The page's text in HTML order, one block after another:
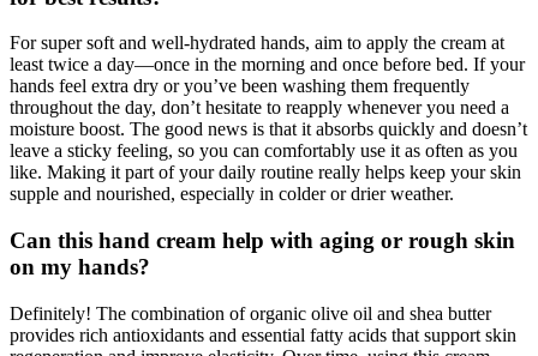
For super soft and well-hydrated hands, aim to apply the cream at
least twice a day—once in the morning and once before bed. If your
hands feel extra dry or you’ve been washing them frequently
throughout the day, don’t hesitate to reapply whenever you need a
moisture boost. The good news is that it absorbs quickly and doesn’t
leave a sticky feeling, so you can comfortably use it as often as you
like. Making it part of your daily routine really helps keep your skin
supple and nourished, especially in colder or drier weather.
Can this hand cream help with aging or rough skin
on my hands?
Definitely! The combination of organic olive oil and shea butter
provides rich antioxidants and essential fatty acids that support skin